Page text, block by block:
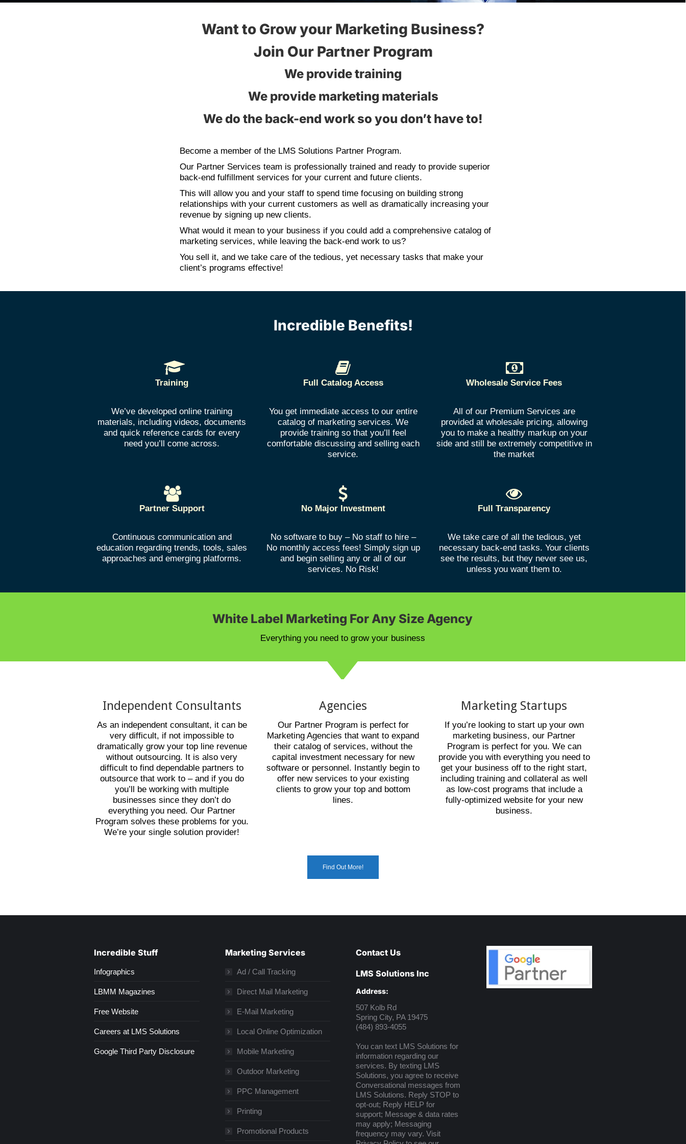
Want to Grow your Marketing Business?
Join Our Partner Program
We provide training
We provide marketing materials
We do the back-end work so you don’t have to!
Become a member of the LMS Solutions Partner Program.
Our Partner Services team is professionally trained and ready to provide superior
back-end fulfillment services for your current and future clients.
This will allow you and your staff to spend time focusing on building strong
relationships with your current customers as well as dramatically increasing your
revenue by signing up new clients.
What would it mean to your business if you could add a comprehensive catalog of
marketing services, while leaving the back-end work to us?
You sell it, and we take care of the tedious, yet necessary tasks that make your
client’s programs effective!
Incredible Benefits!
Training
We’ve developed online training
materials, including videos, documents
and quick reference cards for every
need you’ll come across.
Full Catalog Access
You get immediate access to our entire
catalog of marketing services. We
provide training so that you’ll feel
comfortable discussing and selling each
service.
Wholesale Service Fees
All of our Premium Services are
provided at wholesale pricing, allowing
you to make a healthy markup on your
side and still be extremely competitive in
the market
Partner Support
Continuous communication and
education regarding trends, tools, sales
approaches and emerging platforms.
No Major Investment
No software to buy – No staff to hire –
No monthly access fees! Simply sign up
and begin selling any or all of our
services. No Risk!
Full Transparency
We take care of all the tedious, yet
necessary back-end tasks. Your clients
see the results, but they never see us,
unless you want them to.
White Label Marketing For Any Size Agency
Everything you need to grow your business
Independent Consultants
As an independent consultant, it can be
very difficult, if not impossible to
dramatically grow your top line revenue
without outsourcing. It is also very
difficult to find dependable partners to
outsource that work to – and if you do
you’ll be working with multiple
businesses since they don’t do
everything you need. Our Partner
Program solves these problems for you.
We’re your single solution provider!
Agencies
Our Partner Program is perfect for
Marketing Agencies that want to expand
their catalog of services, without the
capital investment necessary for new
software or personnel. Instantly begin to
offer new services to your existing
clients to grow your top and bottom
lines.
Marketing Startups
If you’re looking to start up your own
marketing business, our Partner
Program is perfect for you. We can
provide you with everything you need to
get your business off to the right start,
including training and collateral as well
as low-cost programs that include a
fully-optimized website for your new
business.
Find Out More!
Incredible Stuff
Infographics
LBMM Magazines
Free Website
Careers at LMS Solutions
Google Third Party Disclosure
Marketing Services
Ad / Call Tracking
Direct Mail Marketing
E-Mail Marketing
Local Online Optimization
Mobile Marketing
Outdoor Marketing
PPC Management
Printing
Promotional Products
Contact Us
LMS Solutions Inc
Address:
507 Kolb Rd
Spring City, PA 19475
(484) 893-4055
You can text LMS Solutions for
information regarding our
services. By texting LMS
Solutions, you agree to receive
Conversational messages from
LMS Solutions. Reply STOP to
opt-out; Reply HELP for
support; Message & data rates
may apply; Messaging
frequency may vary. Visit